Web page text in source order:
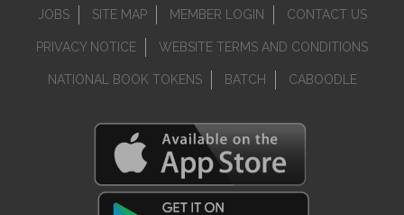
JOBS SITE MAP MEMBER LOGIN CONTACT US
PRIVACY NOTICE WEBSITE TERMS AND CONDITIONS
NATIONAL BOOK TOKENS BATCH CABOODLE